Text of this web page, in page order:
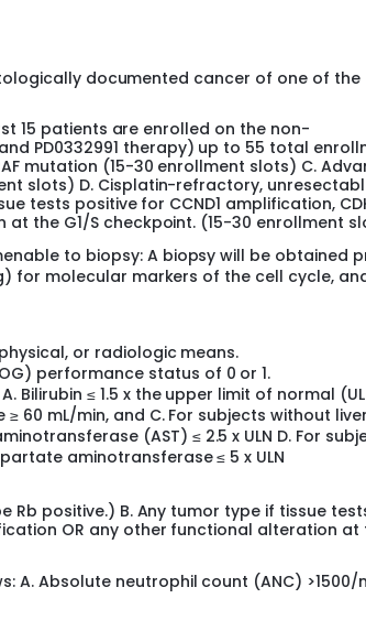
documented cancer of one of the
15 patients are enrolled on the non-
PD0332991 therapy) up to 55 total
mutation (15-30 enrollment slots) C.
slots) D. Cisplatin-refractory,
tests positive for CCND1 amplification,
the G1/S checkpoint. (15-30 enrollment
to biopsy: A biopsy will be obtained
for molecular markers of the cell cycle,
or radiologic means.
performance status of 0 or 1.
≤ 1.5 x the upper limit of normal
60 mL/min, and C. For subjects without
(AST) ≤ 2.5 x ULN D. For
aminotransferase ≤ 5 x ULN
positive.) B. Any tumor type if tissue
OR any other functional alteration at
Absolute neutrophil count (ANC) >1500/